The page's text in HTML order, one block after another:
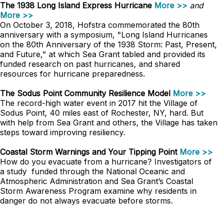
The 1938 Long Island Express Hurricane More >> and
More >>
On October 3, 2018, Hofstra commemorated the 80th
anniversary with a symposium, "Long Island Hurricanes
on the 80th Anniversary of the 1938 Storm: Past, Present,
and Future," at which Sea Grant tabled and provided its
funded research on past hurricanes, and shared
resources for hurricane preparedness.
The Sodus Point Community Resilience Model More >>
The record-high water event in 2017 hit the Village of
Sodus Point, 40 miles east of Rochester, NY, hard. But
with help from Sea Grant and others, the Village has taken
steps toward improving resiliency.
Coastal Storm Warnings and Your Tipping Point More >>
How do you evacuate from a hurricane? Investigators of
a study funded through the National Oceanic and
Atmospheric Administration and Sea Grant’s Coastal
Storm Awareness Program examine why residents in
danger do not always evacuate before storms.